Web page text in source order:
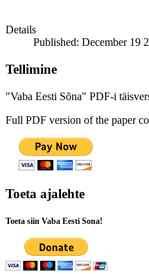
Details
Published: December 19
Tellimine
"Vaba Eesti Sõna" PDF-i
Full PDF version of the paper
Toeta ajalehte
Toeta siin Vaba Eesti Sona!